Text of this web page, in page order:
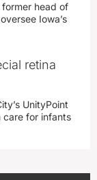
head of
Iowa’s
retina
UnityPoint
care for infants